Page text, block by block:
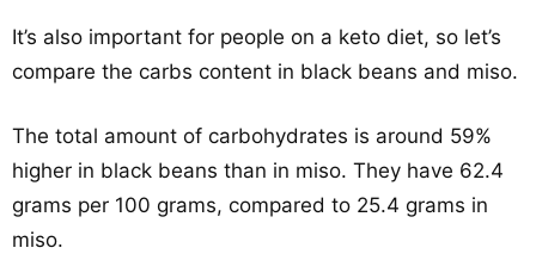
It’s also important for people on a keto diet, so let’s
compare the carbs content in black beans and miso.
The total amount of carbohydrates is around 59%
higher in black beans than in miso. They have 62.4
grams per 100 grams, compared to 25.4 grams in
miso.